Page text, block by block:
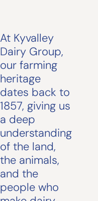
At Kyvalley
Dairy Group,
our farming
heritage
dates back to
1857, giving us
a deep
understanding
of the land,
the animals,
and the
people who